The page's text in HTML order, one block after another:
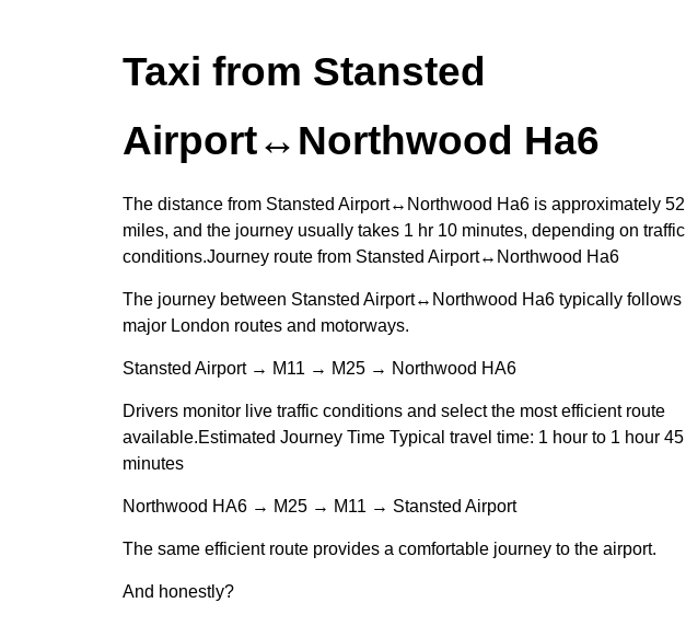
Taxi from Stansted
Airport↔Northwood Ha6
The distance from Stansted Airport↔Northwood Ha6 is approximately 52
miles, and the journey usually takes 1 hr 10 minutes, depending on traffic
conditions.Journey route from Stansted Airport↔Northwood Ha6
The journey between Stansted Airport↔Northwood Ha6 typically follows
major London routes and motorways.
Stansted Airport → M11 → M25 → Northwood HA6
Drivers monitor live traffic conditions and select the most efficient route
available.Estimated Journey Time Typical travel time: 1 hour to 1 hour 45
minutes
Northwood HA6 → M25 → M11 → Stansted Airport
The same efficient route provides a comfortable journey to the airport.
And honestly?